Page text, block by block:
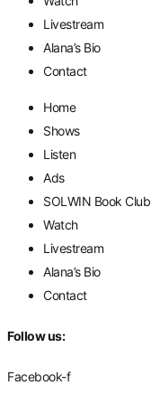
Livestream
Alana’s Bio
Contact
Home
Shows
Listen
Ads
SOLWIN Book Club
Watch
Livestream
Alana’s Bio
Contact
Follow us:
Facebook-f